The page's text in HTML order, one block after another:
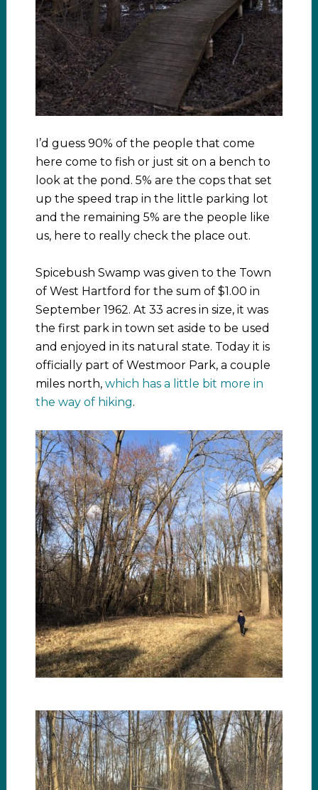
I’d guess 90% of the people that come
here come to fish or just sit on a bench to
look at the pond. 5% are the cops that set
up the speed trap in the little parking lot
and the remaining 5% are the people like
us, here to really check the place out.
Spicebush Swamp was given to the Town
of West Hartford for the sum of $1.00 in
September 1962. At 33 acres in size, it was
the first park in town set aside to be used
and enjoyed in its natural state. Today it is
officially part of Westmoor Park, a couple
miles north, which has a little bit more in
the way of hiking.